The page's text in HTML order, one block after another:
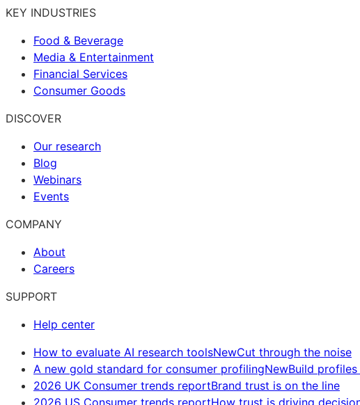
KEY INDUSTRIES
Food & Beverage
Media & Entertainment
Financial Services
Consumer Goods
DISCOVER
Our research
Blog
Webinars
Events
COMPANY
About
Careers
SUPPORT
Help center
How to evaluate AI research toolsNewCut through the noise
A new gold standard for consumer profilingNewBuild
2026 UK Consumer trends reportBrand trust is on the line
2026 US Consumer trends reportHow trust is driving